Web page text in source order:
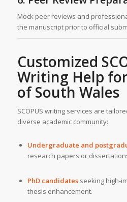
Mock peer reviews and
the manuscript prior to official
Customized
Writing Help
of South Wales
SCOPUS writing services are
diverse academic community:
Undergraduate and
research papers or
PhD candidatesseeking high-
thesis enhancement.